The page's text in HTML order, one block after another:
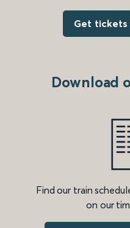
Get
Download
Find our train
on our